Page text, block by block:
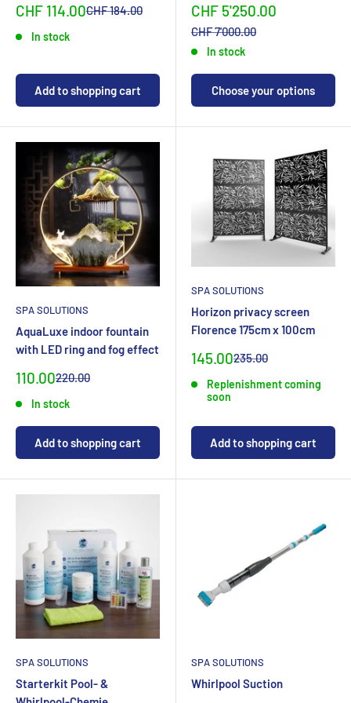
Sonderpreis
CHF 114.00Normalpreis
CHF 184.00
In stock
Add to shopping cart
Sonderpreis
CHF 5'250.00
Normalpreis
CHF 7'000.00
In stock
Choose your options
SPA SOLUTIONS
AquaLuxe indoor fountain
with LED ring and fog effect
Special
110.00Normal
220.00
In stock
Add to shopping cart
SPA SOLUTIONS
Horizon privacy screen
Florence 175cm x 100cm
Special
145.00Normal
235.00
Replenishment coming
soon
Add to shopping cart
SPA SOLUTIONS
Starterkit Pool- &
SPA SOLUTIONS
Whirlpool Suction